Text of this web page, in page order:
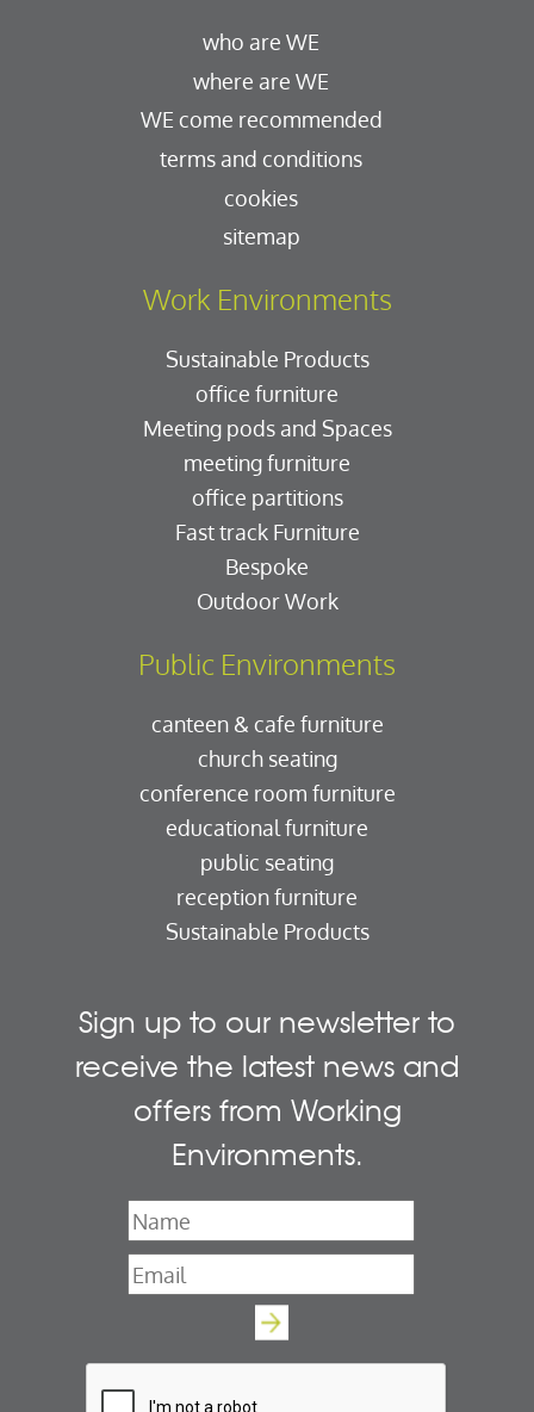
who are WE
where are WE
WE come recommended
terms and conditions
cookies
sitemap
Work Environments
Sustainable Products
office furniture
Meeting pods and Spaces
meeting furniture
office partitions
Fast track Furniture
Bespoke
Outdoor Work
Public Environments
canteen & cafe furniture
church seating
conference room furniture
educational furniture
public seating
reception furniture
Sustainable Products
Sign up to our newsletter to
receive the latest news and
offers from Working
Environments.
Name
Email*